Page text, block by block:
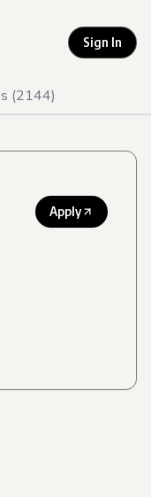
Sign In
(2144)
Apply